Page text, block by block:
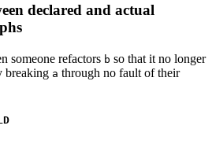
declared and actual
someone refactors b so that it no longer
breaking a through no fault of their